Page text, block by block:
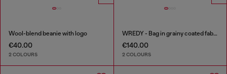
Wool-blend beanie with logo
€40.00
2 COLOURS
WREDY - Bag in grainy coated fabric
€140.00
2 COLOURS